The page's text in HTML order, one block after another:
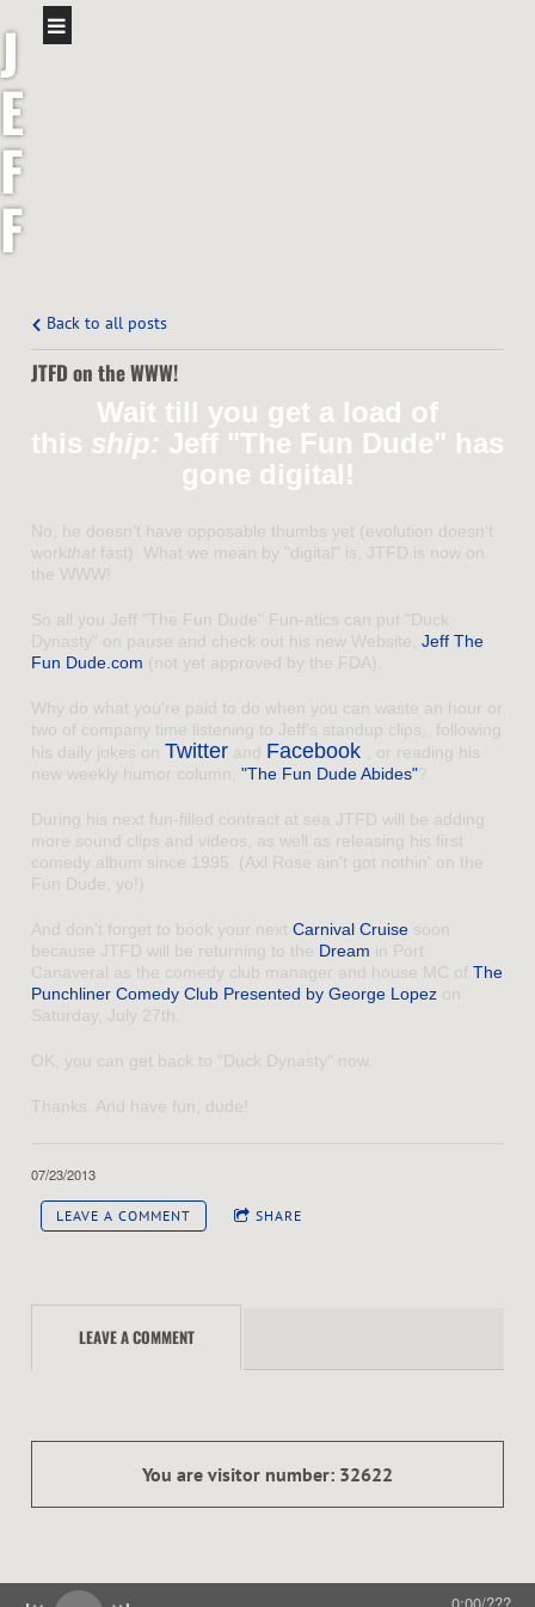
J
E
F
F
H
W
Back to all posts
JTFD on the WWW!
Wait till you get a load of
this ship: Jeff "The Fun Dude" has
gone digital!
No, he doesn't have opposable thumbs yet (evolution doesn't
workthat fast). What we mean by "digital" is, JTFD is now on
the WWW!
So all you Jeff "The Fun Dude" Fun-atics can put "Duck
Dynasty" on pause and check out his new Website, Jeff The
Fun Dude.com (not yet approved by the FDA).
Why do what you're paid to do when you can waste an hour or
two of company time listening to Jeff's standup clips, following
his daily jokes on Twitter and Facebook
, or reading his
new weekly humor column, "The Fun Dude Abides"?
During his next fun-filled contract at sea JTFD will be adding
more sound clips and videos, as well as releasing his first
comedy album since 1995. (Axl Rose ain't got nothin' on the
Fun Dude, yo!)
And don't forget to book your next Carnival Cruise soon
because JTFD will be returning to the Dream in Port
Canaveral as the comedy club manager and house MC of The
Punchliner Comedy Club Presented by George Lopez on
Saturday, July 27th.
OK, you can get back to "Duck Dynasty" now.
Thanks. And have fun, dude!
07/23/2013
LEAVE A COMMENT SHARE
LEAVE A COMMENT
You are visitor number: 32622